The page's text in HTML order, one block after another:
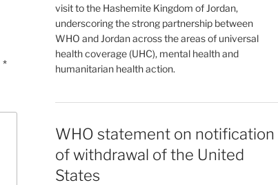
*
visit to the Hashemite Kingdom of Jordan,
underscoring the strong partnership between
WHO and Jordan across the areas of universal
health coverage (UHC), mental health and
humanitarian health action.
WHO statement on notification
of withdrawal of the United
States